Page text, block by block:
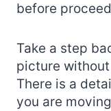
before
Take a step
picture
There is a
you are